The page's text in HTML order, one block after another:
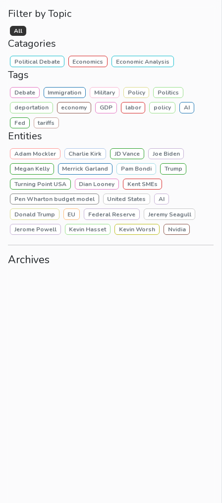
Filter by Topic
All
Catagories
Political Debate Economics Economic Analysis
Tags
Debate Immigration Military Policy
Politics
deportation
economy GDP labor policy
AI
Fed
tariffs
Entities
Adam Mockler Charlie Kirk JD Vance
Joe Biden
Megan Kelly
Merrick Garland Pam Bondi
Trump
Turning Point USA
Dian Looney
Kent SMEs
Pen Wharton budget model
United States
AI
Donald Trump
EU Federal Reserve
Jeremy Seagull
Jerome Powell
Kevin Hasset Kevin Worsh Nvidia
Archives